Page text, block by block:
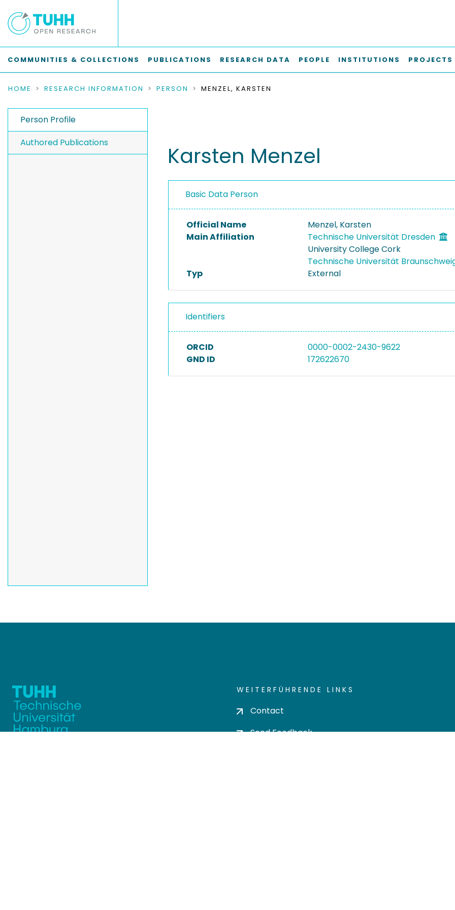
COMMUNITIES & COLLECTIONS PUBLICATIONS RESEARCH DATA PEOPLE INSTITUTIONS PROJECTS
HOME RESEARCH INFORMATION PERSON MENZEL, KARSTEN
Person Profile
Authored Publications
Karsten Menzel
Basic Data Person
Official Name
Menzel, Karsten
Main Affiliation
Technische Universität Dresden
University College Cork
Technische Universität
Typ
External
Identifiers
ORCID
0000-0002-2430-9622
GND ID
172622670
WEITERFÜHRENDE LINKS
Contact
Send Feedback